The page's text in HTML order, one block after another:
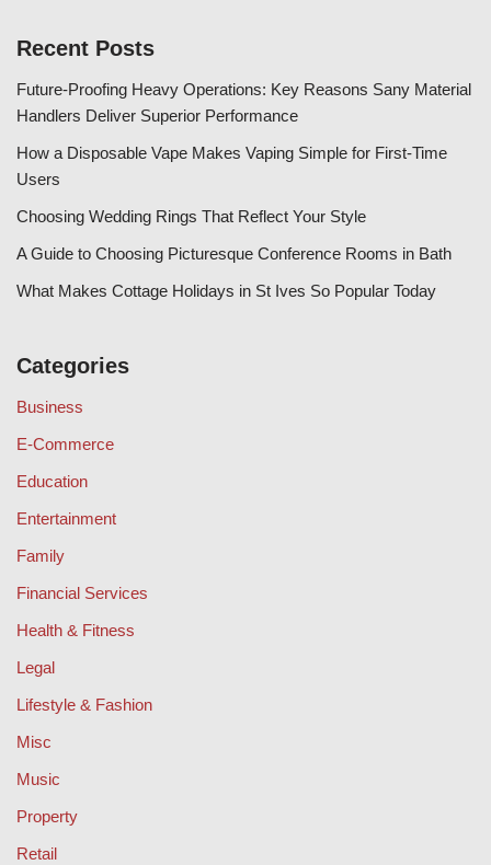
Recent Posts
Future-Proofing Heavy Operations: Key Reasons Sany Material
Handlers Deliver Superior Performance
How a Disposable Vape Makes Vaping Simple for First-Time
Users
Choosing Wedding Rings That Reflect Your Style
A Guide to Choosing Picturesque Conference Rooms in Bath
What Makes Cottage Holidays in St Ives So Popular Today
Categories
Business
E-Commerce
Education
Entertainment
Family
Financial Services
Health & Fitness
Legal
Lifestyle & Fashion
Misc
Music
Property
Retail